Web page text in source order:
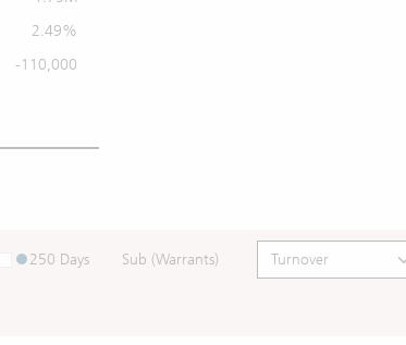
2.49%
-110,000
250 Days Sub (Warrants)